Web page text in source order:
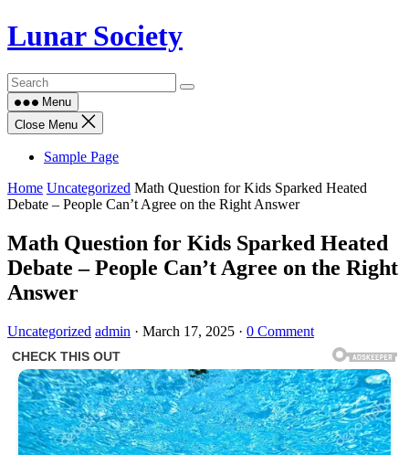
Skip
to
Lunar Society
Menu
Close Menu
Sample Page
Home Uncategorized Math Question for Kids Sparked Heated
Debate – People Can’t Agree on the Right Answer
Math Question for Kids Sparked Heated
Debate – People Can’t Agree on the Right
Answer
Uncategorized admin · March 17, 2025 · 0 Comment